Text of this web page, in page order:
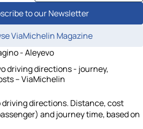
to our Newsletter
ViaMichelin Magazine
- Aleyevo
driving directions - journey,
– ViaMichelin
driving directions. Distance, cost
and journey time, based on